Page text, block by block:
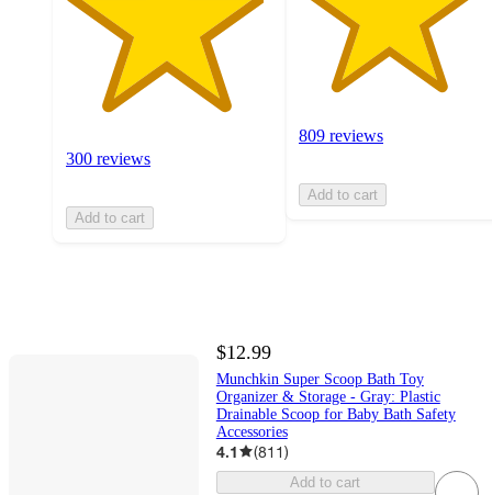
300 reviews
Add to cart
809 reviews
Add to cart
$12.99
Munchkin Super Scoop Bath Toy
Organizer & Storage - Gray: Plastic
Drainable Scoop for Baby Bath Safety
Accessories
4.1 (811)
Add to cart